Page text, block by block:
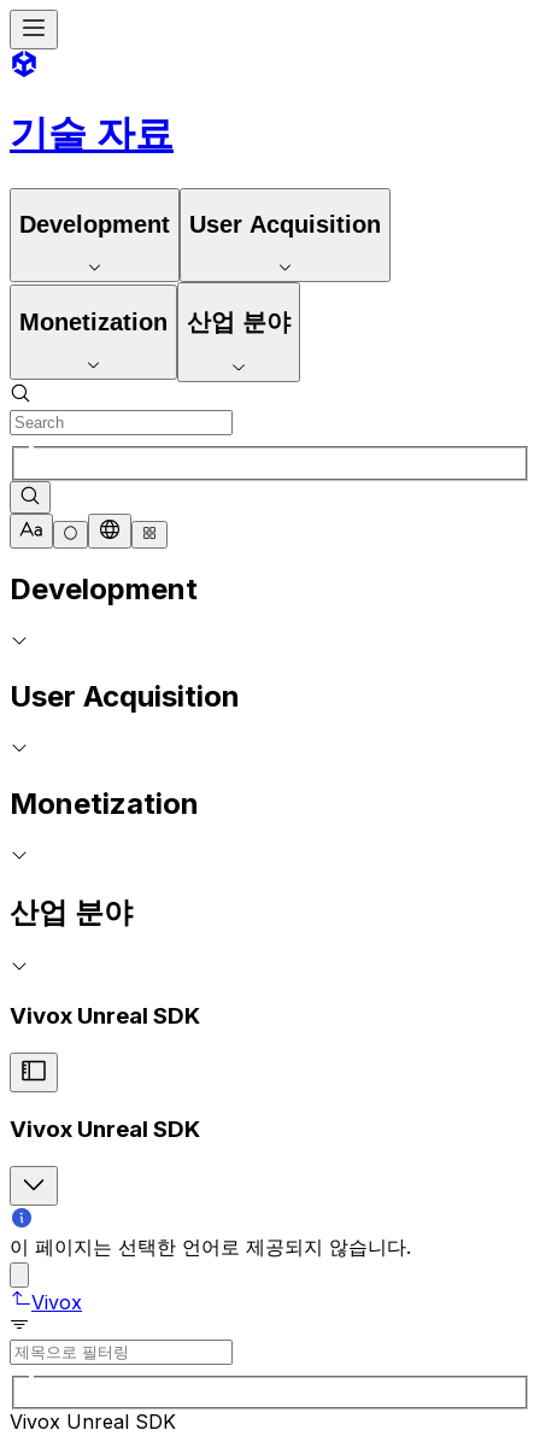
기술 자료
Development User Acquisition
Monetization 산업 분야
Development
User Acquisition
Monetization
산업 분야
Vivox Unreal SDK
Vivox Unreal SDK
이 페이지는 선택한 언어로 제공되지 않습니다.
Vivox
Vivox Unreal SDK